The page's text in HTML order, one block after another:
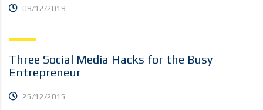
09/12/2019
Three Social Media Hacks for the Busy
Entrepreneur
25/12/2015